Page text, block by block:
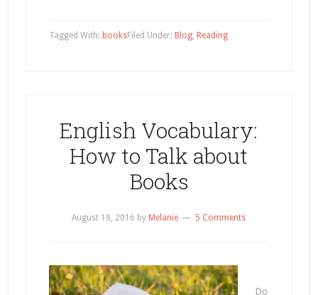
Filed Under: Blog, Reading
Tagged With: books
English Vocabulary:
How to Talk about
Books
August 18, 2016 by Melanie 5 Comments
Do